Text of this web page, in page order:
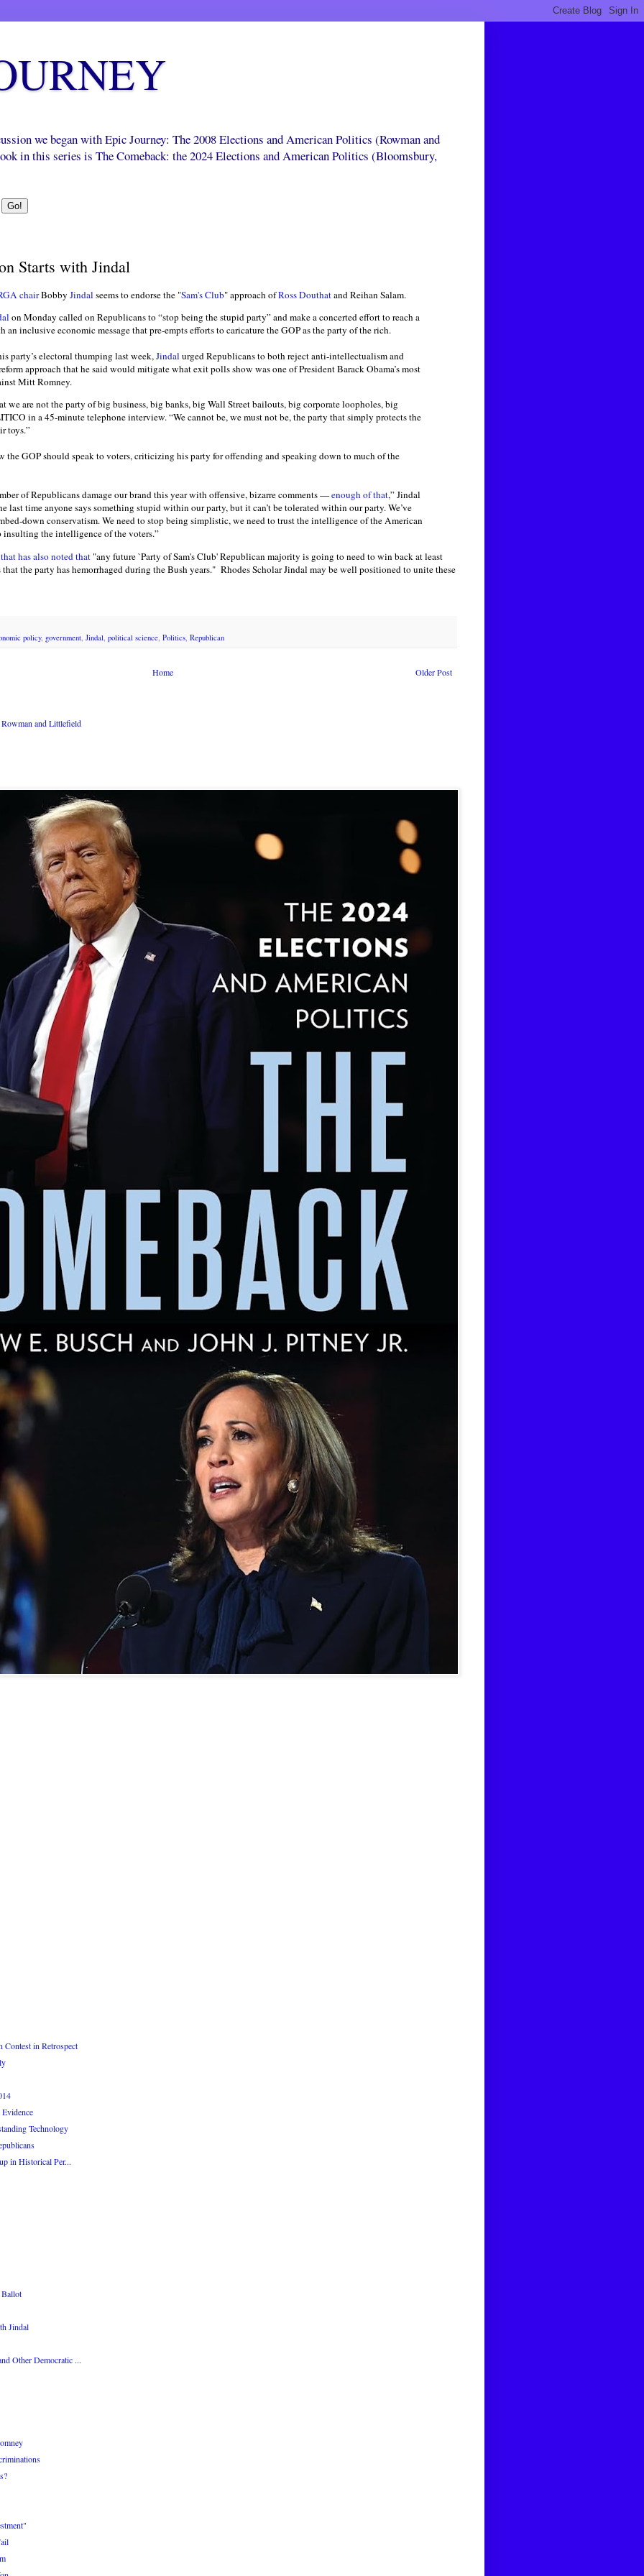
we began with Epic Journey: The 2008 Elections and American Politics (Rowman and
in this series is The Comeback: the 2024 Elections and American Politics (Bloomsbury,
Starts with Jindal
chairBobby Jindal seems to endorse the "Sam's Club" approach ofRoss Douthatand Reihan Salam.
on Monday called on Republicans to “stop being the stupid party” and make a concerted effort to reach a
an inclusive economic message that pre-empts efforts to caricature the GOP as the party of the rich.
party’s electoral thumping last week,Jindal urged Republicans to both reject anti-intellectualism and
approach that he said would mitigate what exit polls show was one of President Barack Obama’s most
Mitt Romney.
we are not the party of big business, big banks, big Wall Street bailouts, big corporate loopholes, big
in a 45-minute telephone interview. “We cannot be, we must not be, the party that simply protects the
toys.”
the GOP should speak to voters, criticizing his party for offending and speaking down to much of the
of Republicans damage our brand this year with offensive, bizarre comments —enough of that,” Jindal
last time anyone says something stupid within our party, but it can’t be tolerated within our party. We’ve
down conservatism. We need to stop being simplistic, we need to trust the intelligence of the American
insulting the intelligence of the voters.”
has also noted that "any future `Party of Sam's Club' Republican majority is going to need to win back at least
that the party has hemorrhaged during the Bush years." Rhodes Scholar Jindal may be well positioned to unite these
policy, government Jindal political science Politics Republican
Older Post
Home
and Littlefield
Contest in Retrospect
Technology
in Historical Per...
Jindal
Other Democratic ...